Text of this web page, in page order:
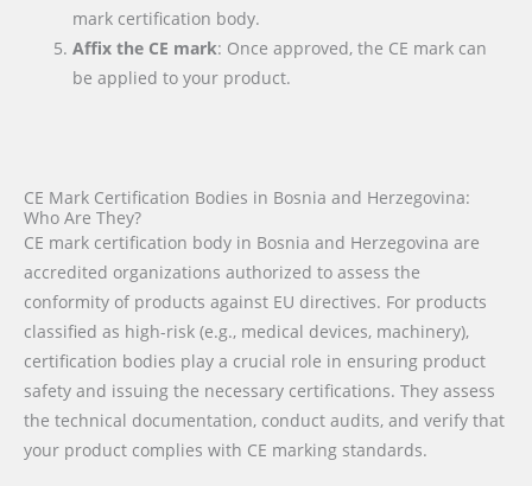
mark certification body.
Affix the CE mark: Once approved, the CE mark can
be applied to your product.
CE Mark Certification Bodies in Bosnia and Herzegovina:
Who Are They?
CE mark certification body in Bosnia and Herzegovina are
accredited organizations authorized to assess the
conformity of products against EU directives. For products
classified as high-risk (e.g., medical devices, machinery),
certification bodies play a crucial role in ensuring product
safety and issuing the necessary certifications. They assess
the technical documentation, conduct audits, and verify that
your product complies with CE marking standards.